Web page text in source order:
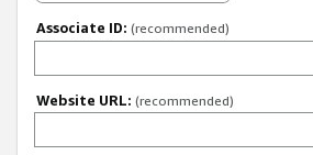
Associate ID: (recommended)
Website URL: (recommended)